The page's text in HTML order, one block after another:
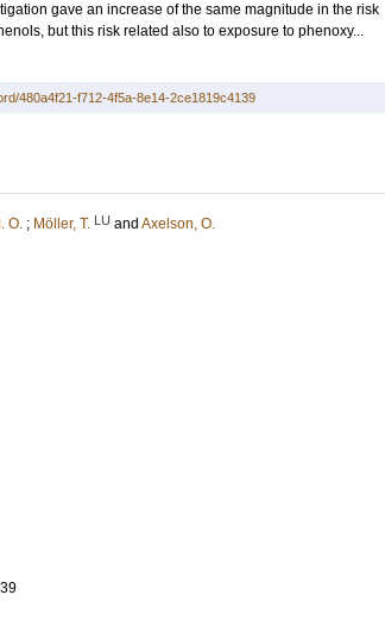
gave an increase of the same magnitude in the risk
but this risk related also to exposure to phenoxy...
480a4f21-f712-4f5a-8e14-2ce1819c4139
O. ; Möller, T. LU and Axelson, O.